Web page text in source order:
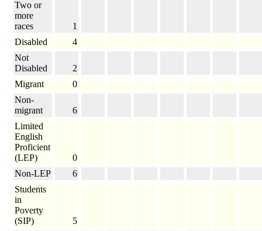
Two or
more
races
1
Disabled
4
Not
Disabled
2
Migrant
0
Non-
migrant
6
Limited
English
Proficient
(LEP)
0
Non-LEP
6
Students
in
Poverty
(SIP)
5